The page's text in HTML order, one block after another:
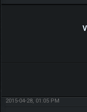
2015-04-28, 01:05 PM